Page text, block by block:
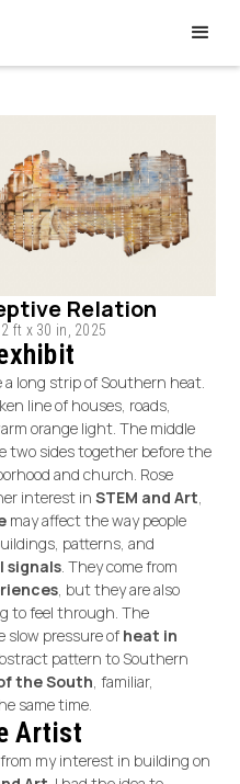
Relation
ft x 30 in, 2025
long strip of Southern heat.
line of houses, roads,
orange light. The middle
two sides together before the
and church. Rose
interest inSTEM and Art,
may affect the way people
patterns, and
signals. They come from
, but they are also
to feel through. The
slow pressure of heat in
pattern to Southern
the South, familiar,
same time.
Artist
my interest in building on